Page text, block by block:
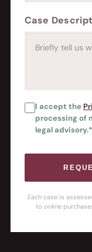
Case
I accept the
processing of
legal advisory.*
Each case is
to online